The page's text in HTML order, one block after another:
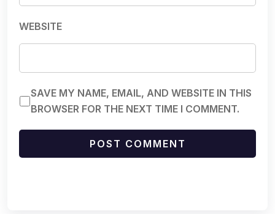
WEBSITE
SAVE MY NAME, EMAIL, AND WEBSITE IN THIS
BROWSER FOR THE NEXT TIME I COMMENT.